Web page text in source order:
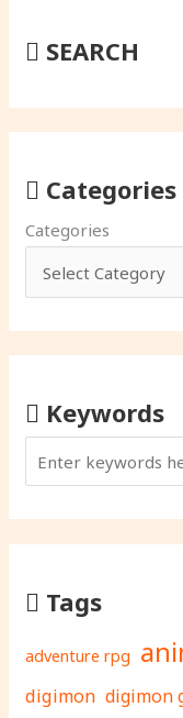
SEARCH
Categories
Categories
Keywords
Tags
adventure rpg
digimon digimon